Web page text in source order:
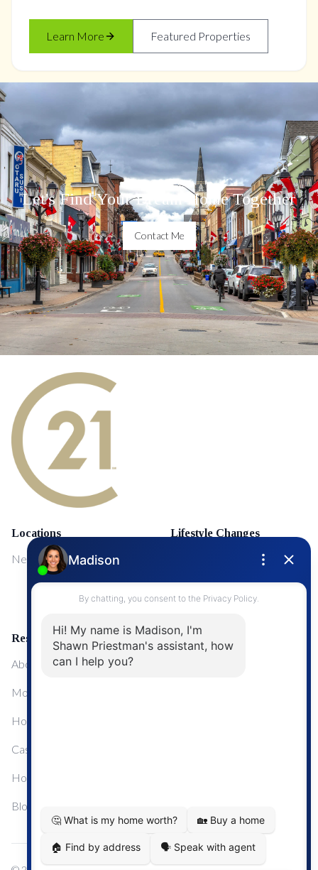
Learn More Featured Properties
Let's Find Your Dream Home Together
Contact Me
Locations
NewMarket
Lifestyle Changes
First Time Home Buyers
Upgrading Your Home
Resources
About Me
Mortgage Calculator
Home Sale Calculator
Cashflow Calculator
Home Evaluation Calculator
Blog